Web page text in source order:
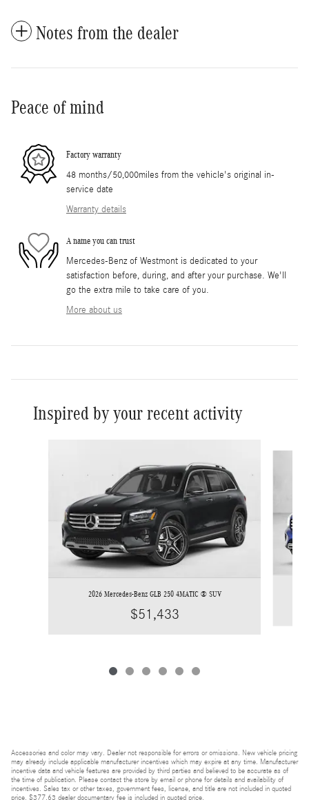
Notes from the dealer
Peace of mind
Factory warranty
48 months/50,000miles from the vehicle's original in-
service date
Warranty details
A name you can trust
Mercedes-Benz of Westmont is dedicated to your
satisfaction before, during, and after your purchase. We'll
go the extra mile to take care of you.
More about us
Inspired by your recent activity
2026 Mercedes-Benz GLB 250 4MATIC ® SUV
$51,433
Accessories and color may vary. Dealer not responsible for errors or omissions. New vehicle pricing
may already include applicable manufacturer incentives which may expire at any time. Manufacturer
incentive data and vehicle features are provided by third parties and believed to be accurate as of
the time of publication. Please contact the store by email or phone for details and availability of
incentives. Sales tax or other taxes, government fees, license, and title are not included in quoted
price. $377.63 dealer documentary fee is included in quoted price.